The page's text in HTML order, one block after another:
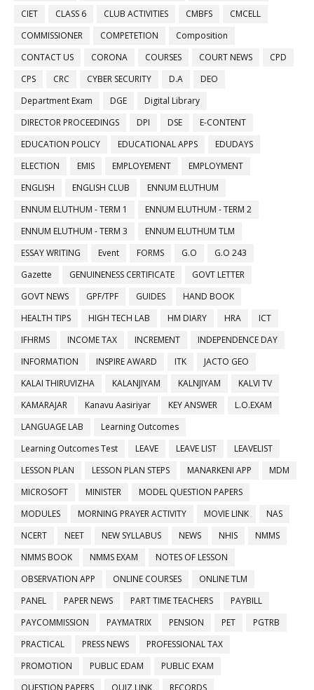
CIET
CLASS 6 CLUB ACTIVITIES CMBFS
CMCELL
COMMISSIONER
COMPETETION
Composition
CONTACT US
CORONA COURSES COURT NEWS
CPD
CPS
CRC CYBER SECURITY D.A
DEO
Department Exam
DGE
Digital Library
DIRECTOR PROCEEDINGS
DPI DSE
E-CONTENT
EDUCATION POLICY
EDUCATIONAL APPS
EDUDAYS
ELECTION
EMIS EMPLOYEMENT
EMPLOYMENT
ENGLISH
ENGLISH CLUB
ENNUM ELUTHUM
ENNUM ELUTHUM - TERM 1
ENNUM ELUTHUM - TERM 2
ENNUM ELUTHUM - TERM 3
ENNUM ELUTHUM TLM
ESSAY WRITING
Event FORMS G.O
G.O 243
Gazette
GENUINENESS CERTIFICATE
GOVT LETTER
GOVT NEWS
GPF/TPF GUIDES
HAND BOOK
HEALTH TIPS
HIGH TECH LAB HM DIARY HRA
ICT
IFHRMS
INCOME TAX INCREMENT
INDEPENDENCE DAY
INFORMATION
INSPIRE AWARD ITK
JACTO GEO
KALAI THIRUVIZHA
KALANJIYAM KALNJIYAM
KALVI TV
KAMARAJAR
Kanavu Aasiriyar KEY ANSWER
L.O.EXAM
LANGUAGE LAB
Learning Outcomes
Learning Outcomes Test
LEAVE LEAVE LIST
LEAVELIST
LESSON PLAN
LESSON PLAN STEPS MANARKENI APP
MDM
MICROSOFT
MINISTER
MODEL QUESTION PAPERS
MODULES
MORNING PRAYER ACTIVITY MOVIE LINK
NAS
NCERT
NEET NEW SYLLABUS NEWS NHIS
NMMS
NMMS BOOK
NMMS EXAM
NOTES OF LESSON
OBSERVATION APP
ONLINE COURSES
ONLINE TLM
PANEL
PAPER NEWS PART TIME TEACHERS
PAYBILL
PAYCOMMISSION
PAYMATRIX PENSION PET
PGTRB
PRACTICAL
PRESS NEWS
PROFESSIONAL TAX
PROMOTION
PUBLIC EDAM
PUBLIC EXAM
QUESTION PAPERS
QUIZ LINK
RECORDS